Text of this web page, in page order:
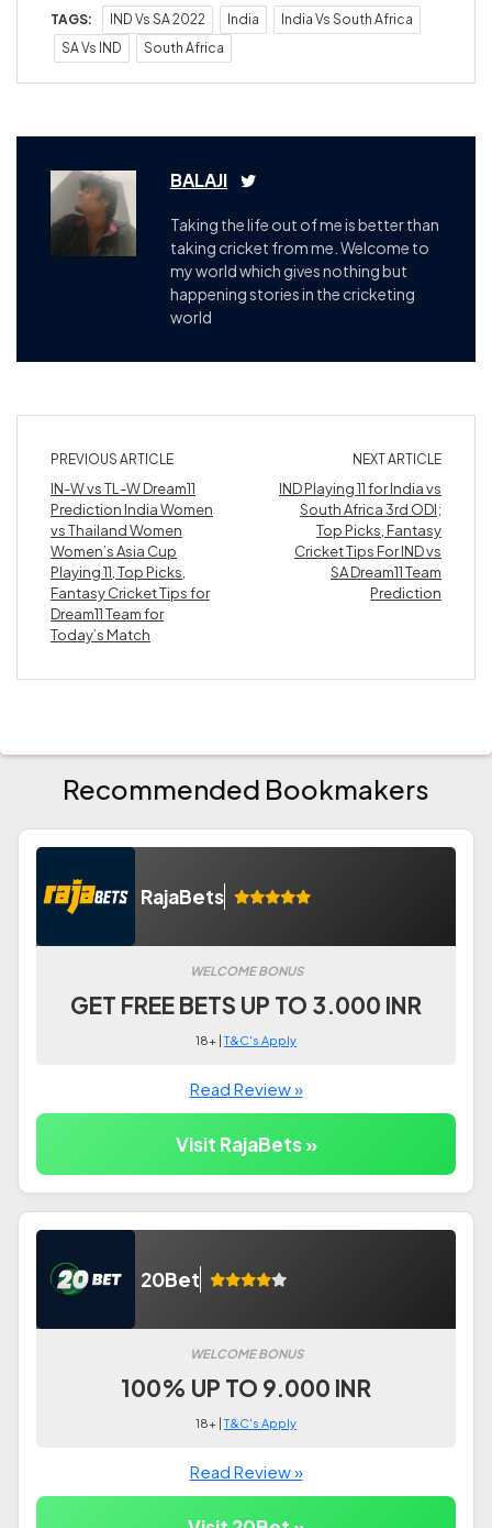
TAGS: IND Vs SA 2022 India
India Vs South Africa
SA Vs IND
South Africa
BALAJI
Taking the life out of me is better than
taking cricket from me. Welcome to
my world which gives nothing but
happening stories in the cricketing
world
PREVIOUS ARTICLE
IN-W vs TL-W Dream11
Prediction India Women
vs Thailand Women
Women’s Asia Cup
Playing 11, Top Picks,
Fantasy Cricket Tips for
Dream11 Team for
Today’s Match
NEXT ARTICLE
IND Playing 11 for India vs
South Africa 3rd ODI;
Top Picks, Fantasy
Cricket Tips For IND vs
SA Dream11 Team
Prediction
Recommended Bookmakers
RajaBets
WELCOME BONUS
GET FREE BETS UP TO 3.000 INR
18+ |T&C's Apply
Read Review »
Visit RajaBets »
20Bet
WELCOME BONUS
100% UP TO 9.000 INR
18+ |T&C's Apply
Read Review »